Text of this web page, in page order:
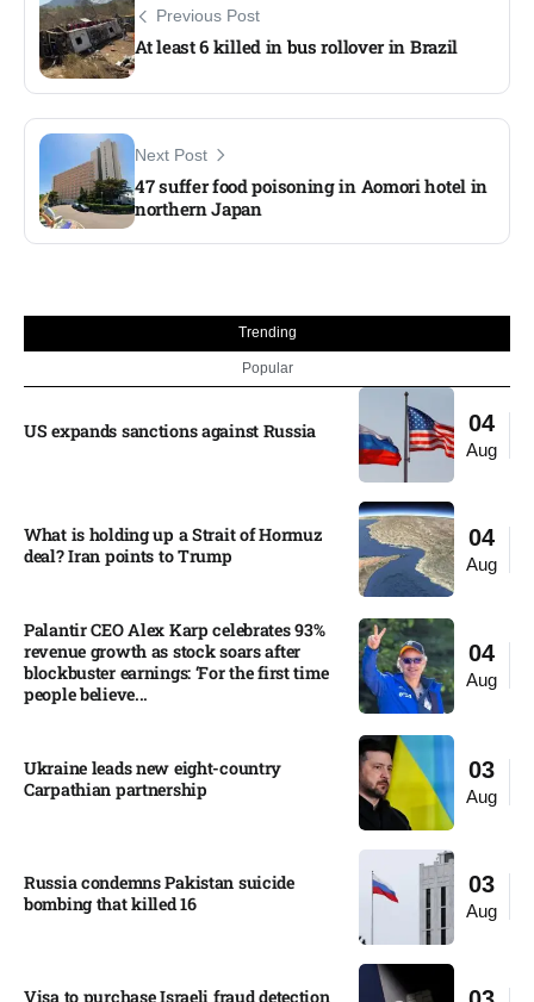
Previous Post
At least 6 killed in bus rollover in Brazil
Next Post
47 suffer food poisoning in Aomori hotel in
northern Japan
Trending
Popular
04
Aug
US expands sanctions against Russia
04
Aug
What is holding up a Strait of Hormuz
deal? Iran points to Trump
04
Aug
Palantir CEO Alex Karp celebrates 93%
revenue growth as stock soars after
blockbuster earnings: ‘For the first time
people believe...
03
Aug
Ukraine leads new eight-country
Carpathian partnership
03
Aug
Russia condemns Pakistan suicide
bombing that killed 16
Visa to purchase Israeli fraud detection